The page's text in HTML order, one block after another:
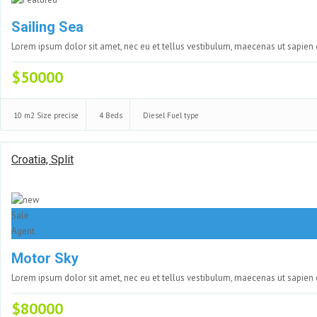
Sailing Sea
Lorem ipsum dolor sit amet, nec eu et tellus vestibulum, maecenas ut
$50000
10 m2 Size precise 4 Beds Diesel Fuel type
Croatia, Split
Sale
Agent
Motor Sky
Lorem ipsum dolor sit amet, nec eu et tellus vestibulum, maecenas ut
$80000